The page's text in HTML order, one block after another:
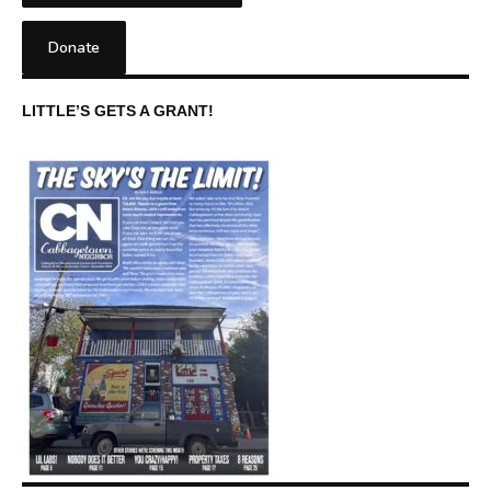
Donate
LITTLE’S GETS A GRANT!